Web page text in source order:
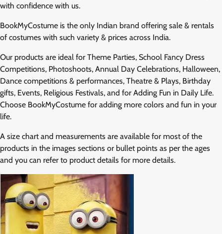
with confidence with us.
BookMyCostume is the only Indian brand offering sale & rentals
of costumes with such variety & prices across India.
Our products are ideal for Theme Parties, School Fancy Dress
Competitions, Photoshoots, Annual Day Celebrations, Halloween,
Dance competitions & performances, Theatre & Plays, Birthday
gifts, Events, Religious Festivals, and for Adding Fun in Daily Life.
Choose BookMyCostume for adding more colors and fun in your
life.
A size chart and measurements are available for most of the
products in the images sections or bullet points as per the ages
and you can refer to product details for more details.